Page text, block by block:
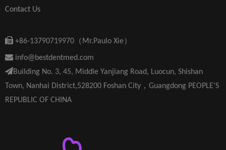
Contact Us
 +86-13790719970（Mr.Paulo Xie）
 info@bestdentmed.com
Building No. 3, 45, Middle Yanjiang Road, Luocun, Shishan
Town, Nanhai District,528200 Foshan City，Guangdong PEOPLE'S
REPUBLIC OF CHINA